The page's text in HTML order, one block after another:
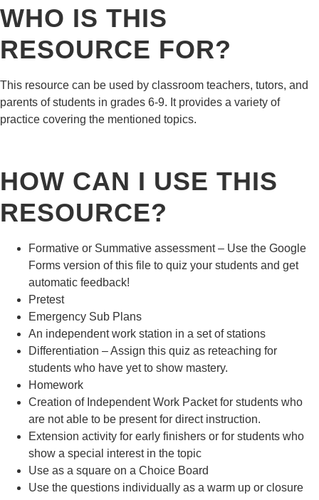
WHO IS THIS
RESOURCE FOR?
This resource can be used by classroom teachers, tutors, and
parents of students in grades 6-9. It provides a variety of
practice covering the mentioned topics.
HOW CAN I USE THIS
RESOURCE?
Formative or Summative assessment – Use the Google
Forms version of this file to quiz your students and get
automatic feedback!
Pretest
Emergency Sub Plans
An independent work station in a set of stations
Differentiation – Assign this quiz as reteaching for
students who have yet to show mastery.
Homework
Creation of Independent Work Packet for students who
are not able to be present for direct instruction.
Extension activity for early finishers or for students who
show a special interest in the topic
Use as a square on a Choice Board
Use the questions individually as a warm up or closure